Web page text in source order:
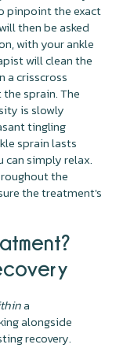
pinpoint the exact
then be asked
with your ankle
will clean the
a crisscross
sprain. The
is slowly
tingling
sprain lasts
can simply relax.
the
the treatment's
a
alongside
recovery.